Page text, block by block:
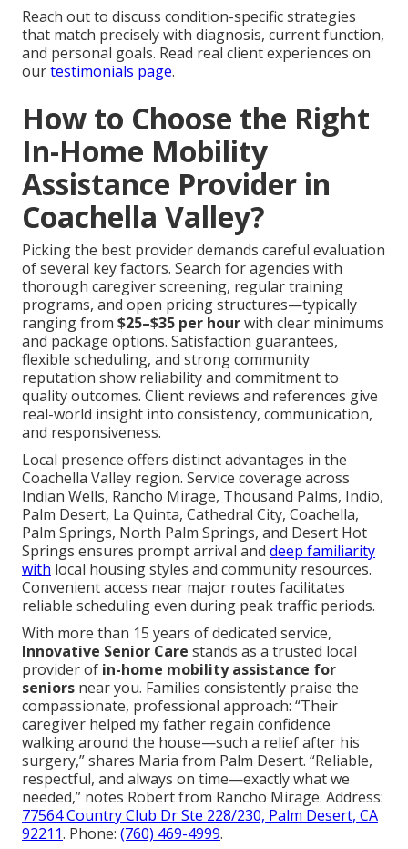
Reach out to discuss condition-specific strategies
that match precisely with diagnosis, current function,
and personal goals. Read real client experiences on
ourtestimonials page.
How to Choose the Right
In-Home Mobility
Assistance Provider in
Coachella Valley?
Picking the best provider demands careful evaluation
of several key factors. Search for agencies with
thorough caregiver screening, regular training
programs, and open pricing structures—typically
ranging from $25–$35 per hourwith clear minimums
and package options. Satisfaction guarantees,
flexible scheduling, and strong community
reputation show reliability and commitment to
quality outcomes. Client reviews and references give
real-world insight into consistency, communication,
and responsiveness.
Local presence offers distinct advantages in the
Coachella Valley region. Service coverage across
Indian Wells, Rancho Mirage, Thousand Palms, Indio,
Palm Desert, La Quinta, Cathedral City, Coachella,
Palm Springs, North Palm Springs, and Desert Hot
Springs ensures prompt arrival and deep familiarity
with local housing styles and community resources.
Convenient access near major routes facilitates
reliable scheduling even during peak traffic periods.
With more than 15 years of dedicated service,
Innovative Senior Care stands as a trusted local
provider of in-home mobility assistance for
seniors near you. Families consistently praise the
compassionate, professional approach: “Their
caregiver helped my father regain confidence
walking around the house—such a relief after his
surgery,” shares Maria from Palm Desert. “Reliable,
respectful, and always on time—exactly what we
needed,” notes Robert from Rancho Mirage. Address:
77564 Country Club Dr Ste 228/230, Palm Desert, CA
92211. Phone: (760) 469-4999.